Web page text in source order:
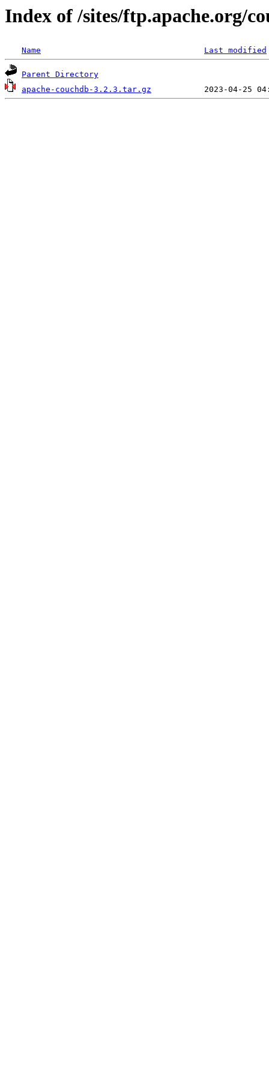
Index of /sites/ftp.apache.org/
Name Last modified
Parent Directory
apache-couchdb-3.2.3.tar.gz